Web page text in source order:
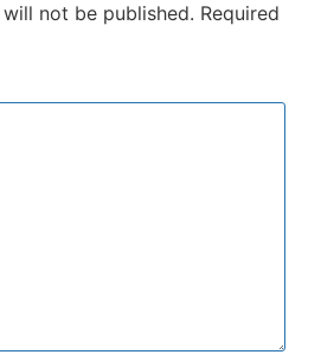
not be published. Required